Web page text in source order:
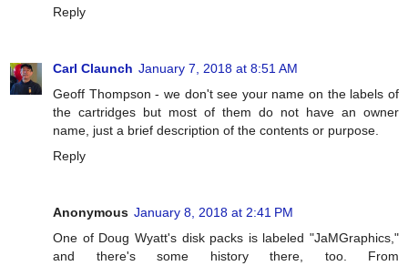
Reply
Carl Claunch January 7, 2018 at 8:51 AM
Geoff Thompson - we don't see your name on the labels of
the cartridges but most of them do not have an owner
name, just a brief description of the contents or purpose.
Reply
Anonymous January 8, 2018 at 2:41 PM
One of Doug Wyatt's disk packs is labeled "JaMGraphics,"
and there's some history there, too. From